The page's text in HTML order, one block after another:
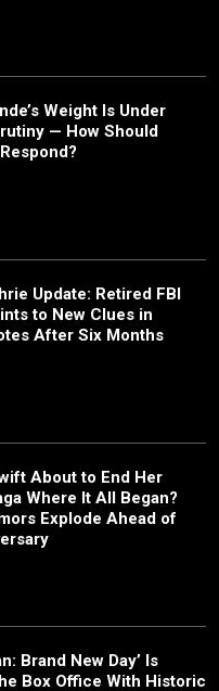
Weight Is Under
— How Should
Update: Retired FBI
to New Clues in
After Six Months
About to End Her
Where It All Began?
Explode Ahead of
Brand New Day’ Is
Box Office With Historic